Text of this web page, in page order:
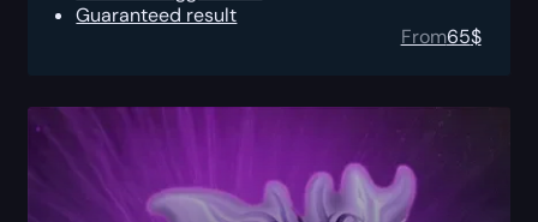
Guaranteed result
From65$